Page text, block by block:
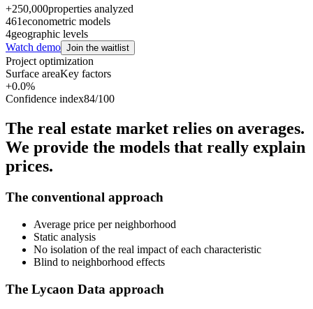
+250,000properties analyzed
461econometric models
4geographic levels
Watch demo Join the waitlist
Project optimization
Surface areaKey factors
+0.0%
Confidence index84/100
The real estate market relies on averages.
We provide the models that really explain
prices.
The conventional approach
Average price per neighborhood
Static analysis
No isolation of the real impact of each characteristic
Blind to neighborhood effects
The Lycaon Data approach